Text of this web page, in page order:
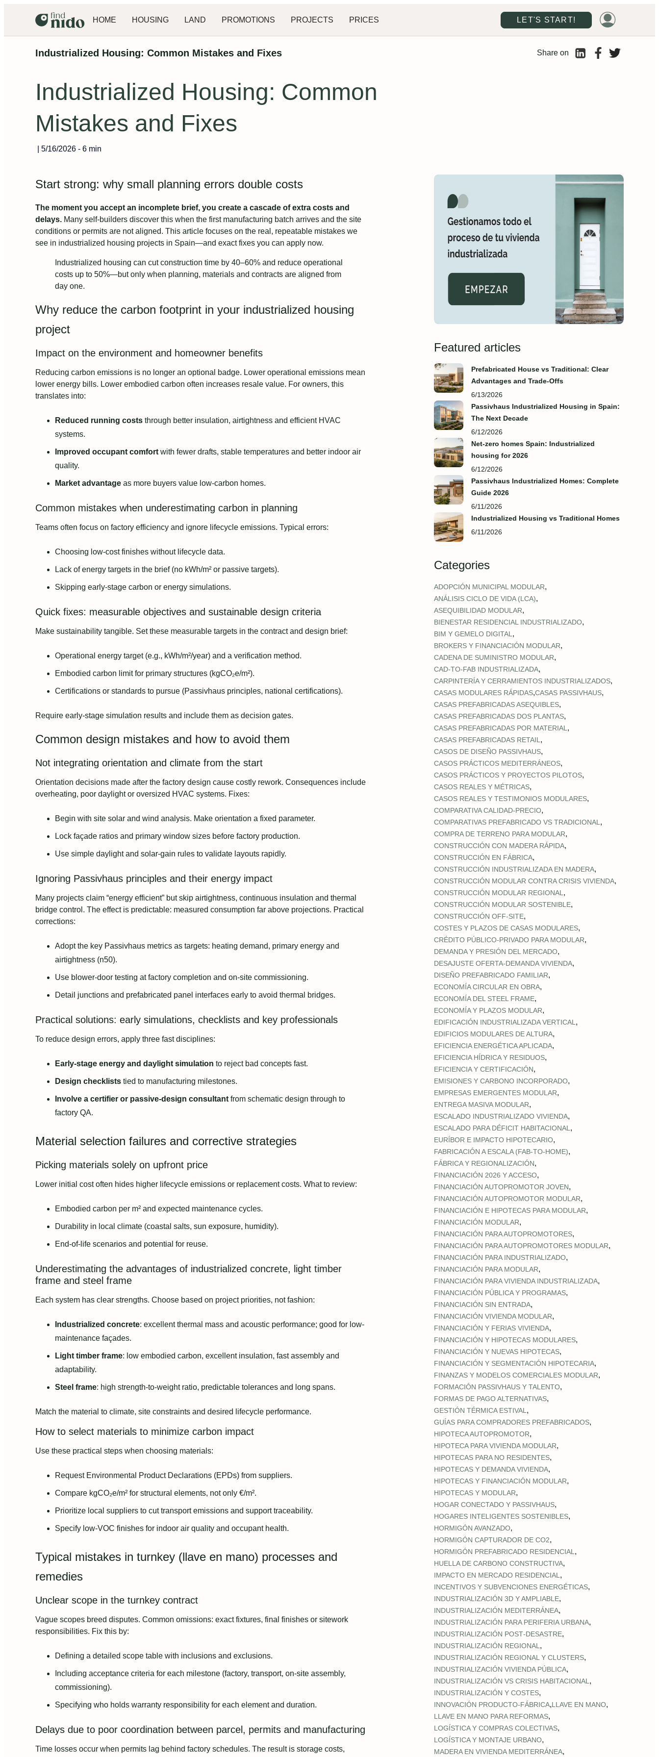
HOME HOUSING LAND PROMOTIONS PROJECTS PRICES LET'S START!
Industrialized Housing: Common Mistakes and Fixes Share on
Industrialized Housing: Common
Mistakes and Fixes
5/16/2026 - 6 min
Start strong: why small planning errors double costs
The moment you accept an incomplete brief, you create a cascade of extra costs and
delays. Many self-builders discover this when the first manufacturing batch arrives and the site
conditions or permits are not aligned. This article focuses on the real, repeatable mistakes we
see in industrialized housing projects in Spain—and exact fixes you can apply now.
Industrialized housing can cut construction time by 40–60% and reduce operational
costs up to 50%—but only when planning, materials and contracts are aligned from
day one.
Why reduce the carbon footprint in your industrialized housing
project
Impact on the environment and homeowner benefits
Reducing carbon emissions is no longer an optional badge. Lower operational emissions mean
lower energy bills. Lower embodied carbon often increases resale value. For owners, this
translates into:
Reduced running costs through better insulation, airtightness and efficient HVAC
systems.
Improved occupant comfort with fewer drafts, stable temperatures and better indoor air
quality.
Market advantage as more buyers value low-carbon homes.
Common mistakes when underestimating carbon in planning
Teams often focus on factory efficiency and ignore lifecycle emissions. Typical errors:
Choosing low-cost finishes without lifecycle data.
Lack of energy targets in the brief (no kWh/m² or passive targets).
Skipping early-stage carbon or energy simulations.
Quick fixes: measurable objectives and sustainable design criteria
Make sustainability tangible. Set these measurable targets in the contract and design brief:
Operational energy target (e.g., kWh/m²/year) and a verification method.
Embodied carbon limit for primary structures (kgCO₂e/m²).
Certifications or standards to pursue (Passivhaus principles, national certifications).
Require early-stage simulation results and include them as decision gates.
Common design mistakes and how to avoid them
Not integrating orientation and climate from the start
Orientation decisions made after the factory design cause costly rework. Consequences include
overheating, poor daylight or oversized HVAC systems. Fixes:
Begin with site solar and wind analysis. Make orientation a fixed parameter.
Lock façade ratios and primary window sizes before factory production.
Use simple daylight and solar-gain rules to validate layouts rapidly.
Ignoring Passivhaus principles and their energy impact
Many projects claim “energy efficient” but skip airtightness, continuous insulation and thermal
bridge control. The effect is predictable: measured consumption far above projections. Practical
corrections:
Adopt the key Passivhaus metrics as targets: heating demand, primary energy and
airtightness (n50).
Use blower-door testing at factory completion and on-site commissioning.
Detail junctions and prefabricated panel interfaces early to avoid thermal bridges.
Practical solutions: early simulations, checklists and key professionals
To reduce design errors, apply three fast disciplines:
Early-stage energy and daylight simulation to reject bad concepts fast.
Design checklists tied to manufacturing milestones.
Involve a certifier or passive-design consultant from schematic design through to
factory QA.
Material selection failures and corrective strategies
Picking materials solely on upfront price
Lower initial cost often hides higher lifecycle emissions or replacement costs. What to review:
Embodied carbon per m² and expected maintenance cycles.
Durability in local climate (coastal salts, sun exposure, humidity).
End-of-life scenarios and potential for reuse.
Underestimating the advantages of industrialized concrete, light timber
frame and steel frame
Each system has clear strengths. Choose based on project priorities, not fashion:
Industrialized concrete: excellent thermal mass and acoustic performance; good for low-
maintenance façades.
Light timber frame: low embodied carbon, excellent insulation, fast assembly and
adaptability.
Steel frame: high strength-to-weight ratio, predictable tolerances and long spans.
Match the material to climate, site constraints and desired lifecycle performance.
How to select materials to minimize carbon impact
Use these practical steps when choosing materials:
Request Environmental Product Declarations (EPDs) from suppliers.
Compare kgCO₂e/m² for structural elements, not only €/m².
Prioritize local suppliers to cut transport emissions and support traceability.
Specify low-VOC finishes for indoor air quality and occupant health.
Typical mistakes in turnkey (llave en mano) processes and
remedies
Unclear scope in the turnkey contract
Vague scopes breed disputes. Common omissions: exact fixtures, final finishes or sitework
responsibilities. Fix this by:
Defining a detailed scope table with inclusions and exclusions.
Including acceptance criteria for each milestone (factory, transport, on-site assembly,
commissioning).
Specifying who holds warranty responsibility for each element and duration.
Delays due to poor coordination between parcel, permits and manufacturing
Time losses occur when permits lag behind factory schedules. The result is storage costs,
Featured articles
Prefabricated House vs Traditional: Clear
Advantages and Trade‑Offs
6/13/2026
Passivhaus Industrialized Housing in Spain:
The Next Decade
6/12/2026
Net-zero homes Spain: Industrialized
housing for 2026
6/12/2026
Passivhaus Industrialized Homes: Complete
Guide 2026
6/11/2026
Industrialized Housing vs Traditional Homes
6/11/2026
Categories
ADOPCIÓN MUNICIPAL MODULAR,
ANÁLISIS CICLO DE VIDA (LCA),
ASEQUIBILIDAD MODULAR,
BIENESTAR RESIDENCIAL INDUSTRIALIZADO,
BIM Y GEMELO DIGITAL ,
BROKERS Y FINANCIACIÓN MODULAR,
CADENA DE SUMINISTRO MODULAR,
CAD‑TO‑FAB INDUSTRIALIZADA,
CARPINTERÍA Y CERRAMIENTOS INDUSTRIALIZADOS,
CASAS MODULARES RÁPIDAS,CASAS PASSIVHAUS,
CASAS PREFABRICADAS ASEQUIBLES,
CASAS PREFABRICADAS DOS PLANTAS,
CASAS PREFABRICADAS POR MATERIAL ,
CASAS PREFABRICADAS RETAIL ,
CASOS DE DISEÑO PASSIVHAUS,
CASOS PRÁCTICOS MEDITERRÁNEOS,
CASOS PRÁCTICOS Y PROYECTOS PILOTOS,
CASOS REALES Y MÉTRICAS,
CASOS REALES Y TESTIMONIOS MODULARES,
COMPARATIVA CALIDAD‑PRECIO,
COMPARATIVAS PREFABRICADO VS TRADICIONAL ,
COMPRA DE TERRENO PARA MODULAR,
CONSTRUCCIÓN CON MADERA RÁPIDA,
CONSTRUCCIÓN EN FÁBRICA,
CONSTRUCCIÓN INDUSTRIALIZADA EN MADERA,
CONSTRUCCIÓN MODULAR CONTRA CRISIS VIVIENDA,
CONSTRUCCIÓN MODULAR REGIONAL ,
CONSTRUCCIÓN MODULAR SOSTENIBLE,
CONSTRUCCIÓN OFF‑SITE,
COSTES Y PLAZOS DE CASAS MODULARES,
CRÉDITO PÚBLICO‑PRIVADO PARA MODULAR,
DEMANDA Y PRESIÓN DEL MERCADO,
DESAJUSTE OFERTA‑DEMANDA VIVIENDA,
DISEÑO PREFABRICADO FAMILIAR,
ECONOMÍA CIRCULAR EN OBRA,
ECONOMÍA DEL STEEL FRAME,
ECONOMÍA Y PLAZOS MODULAR,
EDIFICACIÓN INDUSTRIALIZADA VERTICAL ,
EDIFICIOS MODULARES DE ALTURA,
EFICIENCIA ENERGÉTICA APLICADA,
EFICIENCIA HÍDRICA Y RESIDUOS,
EFICIENCIA Y CERTIFICACIÓN,
EMISIONES Y CARBONO INCORPORADO,
EMPRESAS EMERGENTES MODULAR,
ENTREGA MASIVA MODULAR,
ESCALADO INDUSTRIALIZADO VIVIENDA,
ESCALADO PARA DÉFICIT HABITACIONAL ,
EURÍBOR E IMPACTO HIPOTECARIO,
FABRICACIÓN A ESCALA (FAB‑TO‑HOME),
FÁBRICA Y REGIONALIZACIÓN,
FINANCIACIÓN 2026 Y ACCESO,
FINANCIACIÓN AUTOPROMOTOR JOVEN,
FINANCIACIÓN AUTOPROMOTOR MODULAR,
FINANCIACIÓN E HIPOTECAS PARA MODULAR,
FINANCIACIÓN MODULAR,
FINANCIACIÓN PARA AUTOPROMOTORES,
FINANCIACIÓN PARA AUTOPROMOTORES MODULAR,
FINANCIACIÓN PARA INDUSTRIALIZADO,
FINANCIACIÓN PARA MODULAR,
FINANCIACIÓN PARA VIVIENDA INDUSTRIALIZADA,
FINANCIACIÓN PÚBLICA Y PROGRAMAS,
FINANCIACIÓN SIN ENTRADA,
FINANCIACIÓN VIVIENDA MODULAR,
FINANCIACIÓN Y FERIAS VIVIENDA,
FINANCIACIÓN Y HIPOTECAS MODULARES,
FINANCIACIÓN Y NUEVAS HIPOTECAS,
FINANCIACIÓN Y SEGMENTACIÓN HIPOTECARIA,
FINANZAS Y MODELOS COMERCIALES MODULAR,
FORMACIÓN PASSIVHAUS Y TALENTO,
FORMAS DE PAGO ALTERNATIVAS,
GESTIÓN TÉRMICA ESTIVAL ,
GUÍAS PARA COMPRADORES PREFABRICADOS,
HIPOTECA AUTOPROMOTOR,
HIPOTECA PARA VIVIENDA MODULAR,
HIPOTECAS PARA NO RESIDENTES,
HIPOTECAS Y DEMANDA VIVIENDA,
HIPOTECAS Y FINANCIACIÓN MODULAR,
HIPOTECAS Y MODULAR,
HOGAR CONECTADO Y PASSIVHAUS,
HOGARES INTELIGENTES SOSTENIBLES,
HORMIGÓN AVANZADO,
HORMIGÓN CAPTURADOR DE CO2,
HORMIGÓN PREFABRICADO RESIDENCIAL ,
HUELLA DE CARBONO CONSTRUCTIVA,
IMPACTO EN MERCADO RESIDENCIAL ,
INCENTIVOS Y SUBVENCIONES ENERGÉTICAS,
INDUSTRIALIZACIÓN 3D Y AMPLIABLE,
INDUSTRIALIZACIÓN MEDITERRÁNEA,
INDUSTRIALIZACIÓN PARA PERIFERIA URBANA,
INDUSTRIALIZACIÓN POST‑DESASTRE,
INDUSTRIALIZACIÓN REGIONAL ,
INDUSTRIALIZACIÓN REGIONAL Y CLUSTERS,
INDUSTRIALIZACIÓN VIVIENDA PÚBLICA,
INDUSTRIALIZACIÓN VS CRISIS HABITACIONAL ,
INDUSTRIALIZACIÓN Y COSTES,
INNOVACIÓN PRODUCTO-FÁBRICA,LLAVE EN MANO,
LLAVE EN MANO PARA REFORMAS,
LOGÍSTICA Y COMPRAS COLECTIVAS,
LOGÍSTICA Y MONTAJE URBANO,
MADERA EN VIVIENDA MEDITERRÁNEA,